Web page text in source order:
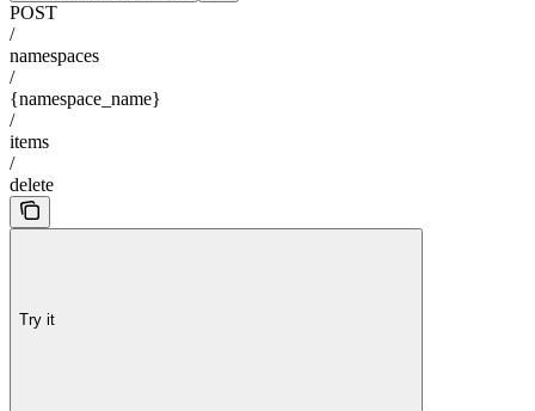
POST
/
namespaces
/
{namespace_name}
/
items
/
delete
Try it